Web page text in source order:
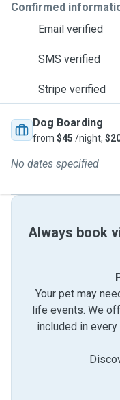
Confirmed
Email verified
SMS verified
Stripe verified
Dog Boarding
from $45 /night,
No dates specified
Always book
Your pet may
life events. We
included in